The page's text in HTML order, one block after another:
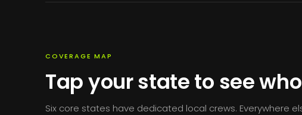
COVERAGE MAP
Tap your state to see
Six core states have dedicated local crews. Everywhere